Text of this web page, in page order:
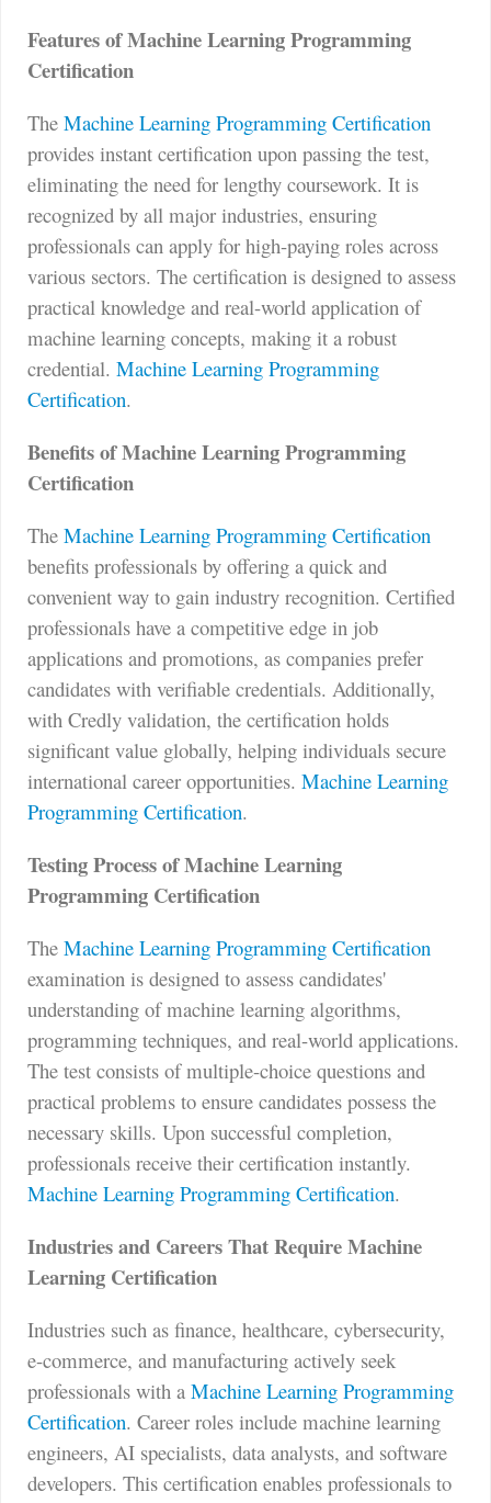
Features of Machine Learning Programming
Certification
The Machine Learning Programming Certification
provides instant certification upon passing the test,
eliminating the need for lengthy coursework. It is
recognized by all major industries, ensuring
professionals can apply for high-paying roles across
various sectors. The certification is designed to assess
practical knowledge and real-world application of
machine learning concepts, making it a robust
credential. Machine Learning Programming
Certification.
Benefits of Machine Learning Programming
Certification
The Machine Learning Programming Certification
benefits professionals by offering a quick and
convenient way to gain industry recognition. Certified
professionals have a competitive edge in job
applications and promotions, as companies prefer
candidates with verifiable credentials. Additionally,
with Credly validation, the certification holds
significant value globally, helping individuals secure
international career opportunities. Machine Learning
Programming Certification.
Testing Process of Machine Learning
Programming Certification
The Machine Learning Programming Certification
examination is designed to assess candidates'
understanding of machine learning algorithms,
programming techniques, and real-world applications.
The test consists of multiple-choice questions and
practical problems to ensure candidates possess the
necessary skills. Upon successful completion,
professionals receive their certification instantly.
Machine Learning Programming Certification.
Industries and Careers That Require Machine
Learning Certification
Industries such as finance, healthcare, cybersecurity,
e-commerce, and manufacturing actively seek
professionals with a Machine Learning Programming
Certification. Career roles include machine learning
engineers, AI specialists, data analysts, and software
developers. This certification enables professionals to